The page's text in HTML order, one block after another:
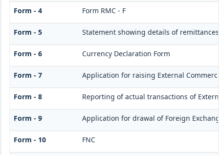
Form - 4 Form RMC - F
Form - 5 Statement showing details of
Form - 6 Currency Declaration Form
Form - 7 Application for raising External
Form - 8 Reporting of actual transactions of
Form - 9 Application for drawal of Foreign
Form - 10 FNC